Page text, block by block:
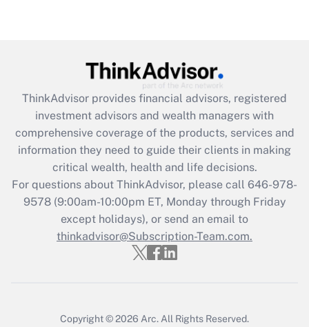
What is the CARES Act employee
retention tax credit that was available
during 2020 and 2021?
Get Answer
Recently Updated Q&As
Who must file a return?
Get Answer
ThinkAdvisor provides financial advisors, registered
investment advisors and wealth managers with
comprehensive coverage of the products, services and
information they need to guide their clients in making
critical wealth, health and life decisions.
For questions about ThinkAdvisor, please call 646-978-
9578(9:00am-10:00pm ET, Monday through Friday
except holidays), or send an email to
thinkadvisor@Subscription-Team.com.
Copyright © 2026 Arc. All Rights Reserved.